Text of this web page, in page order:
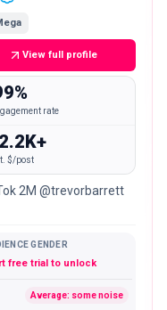
View full profile
rate
$/post
2M @trevorbarrett
GENDER
free trial to unlock
Average: some noise